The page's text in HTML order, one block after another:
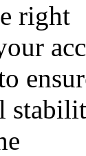
right